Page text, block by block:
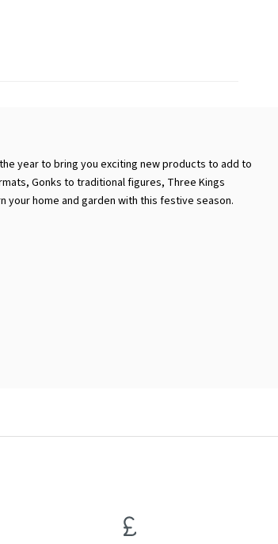
year to bring you exciting new products to add to
Gonks to traditional figures, Three Kings
home and garden with this festive season.